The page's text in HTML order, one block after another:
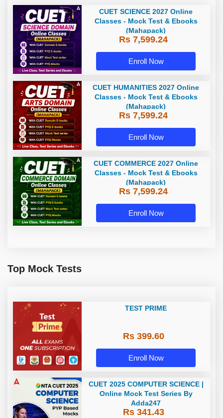
CUET SCIENCE 2027 Online
Classes - Mock Test & Ebooks
(Mahapack)
Rs 7,599.24
Enroll Now
CUET HUMANITIES 2027 Online
Classes - Mock Test & Ebooks
(Mahapack)
Rs 7,599.24
Enroll Now
CUET COMMERCE 2027 Online
Classes - Mock Test & Ebooks
(Mahapack)
Rs 7,599.24
Enroll Now
Top Mock Tests
TEST PRIME
Rs 399.60
Enroll Now
CUET 2025 COMPUTER SCIENCE |
Online Mock Test Series By
Adda247
Rs 341.43